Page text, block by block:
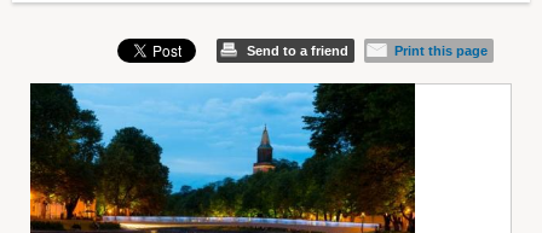
e
h
e
r
Send to a friend Print this page